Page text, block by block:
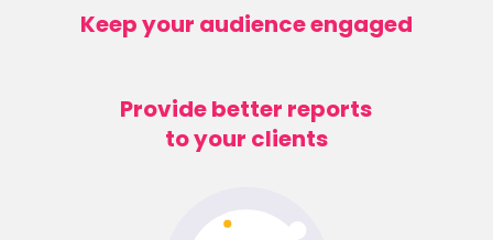
Keep your audience engaged
Provide better reports
to your clients